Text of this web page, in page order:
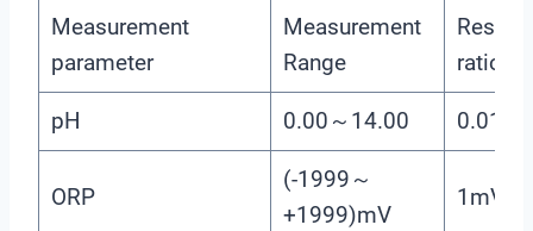
Measurement
parameter
Measurement
Range
ratio
pH 0.00～14.00 0.01
ORP
(-1999～
+1999)mV
1mV